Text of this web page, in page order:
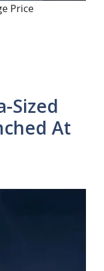
Price
Sized
At